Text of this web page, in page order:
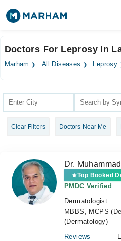
Surgeries
Health Hub
Forum
Login
Doctors For Leprosy In
Marham All Diseases Leprosy
Clear Filters Doctors Near Me
Dr.
Top Booked
PMDC Verified
Dermatologist
MBBS, MCPS
(Dermatology)
Reviews